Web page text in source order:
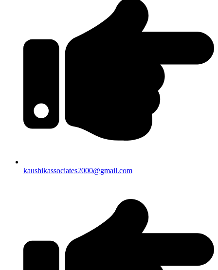
kaushikassociates2000@gmail.com